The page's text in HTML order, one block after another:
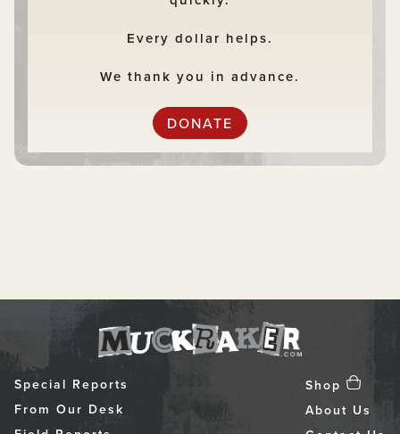
Every dollar helps.
We thank you in advance.
DONATE
Special Reports
From Our Desk
Shop
About Us